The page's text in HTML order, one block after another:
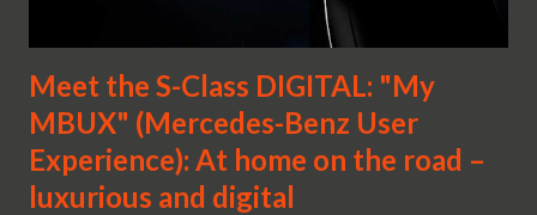
Meet the S-Class DIGITAL: "My
MBUX" (Mercedes-Benz User
Experience): At home on the road –
luxurious and digital